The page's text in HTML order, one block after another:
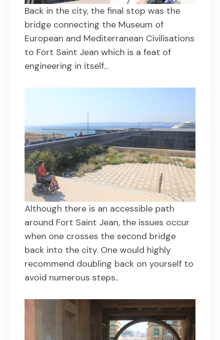
Back in the city, the final stop was the
bridge connecting the Museum of
European and Mediterranean Civilisations
to Fort Saint Jean which is a feat of
engineering in itself…
Although there is an accessible path
around Fort Saint Jean, the issues occur
when one crosses the second bridge
back into the city. One would highly
recommend doubling back on yourself to
avoid numerous steps..